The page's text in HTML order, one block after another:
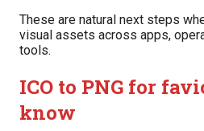
These are natural next steps
visual assets across apps,
tools.
ICO to PNG for
know